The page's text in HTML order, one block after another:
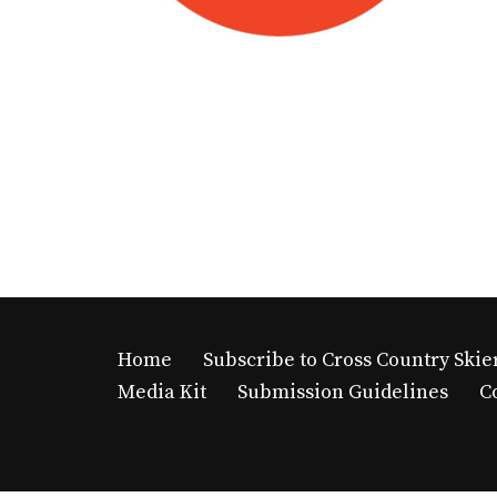
Home Subscribe to Cross Country
Media Kit
Submission Guidelines